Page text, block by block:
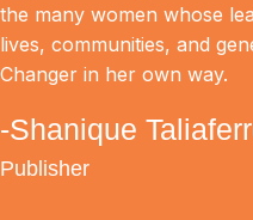
the many women whose
lives, communities, and
Changer in her own way.
-Shanique
Publisher